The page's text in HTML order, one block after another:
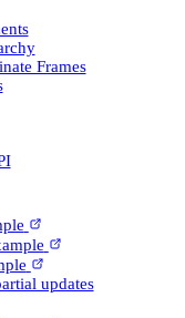
Frames
updates